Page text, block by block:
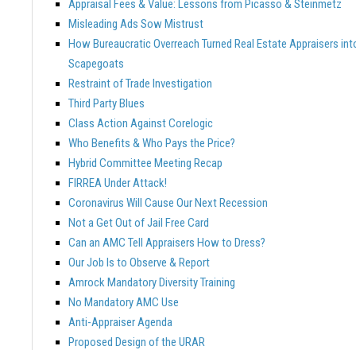
Appraisal Fees & Value: Lessons from Picasso & Steinmetz
Misleading Ads Sow Mistrust
How Bureaucratic Overreach Turned Real Estate Appraisers
Scapegoats
Restraint of Trade Investigation
Third Party Blues
Class Action Against Corelogic
Who Benefits & Who Pays the Price?
Hybrid Committee Meeting Recap
FIRREA Under Attack!
Coronavirus Will Cause Our Next Recession
Not a Get Out of Jail Free Card
Can an AMC Tell Appraisers How to Dress?
Our Job Is to Observe & Report
Amrock Mandatory Diversity Training
No Mandatory AMC Use
Anti-Appraiser Agenda
Proposed Design of the URAR